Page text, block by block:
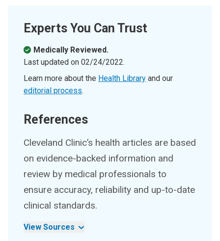
Experts You Can Trust
Medically Reviewed.
Last updated on 02/24/2022.
Learn more about the Health Library and our
editorial process.
References
Cleveland Clinic’s health articles are based
on evidence-backed information and
review by medical professionals to
ensure accuracy, reliability and up-to-date
clinical standards.
View Sources